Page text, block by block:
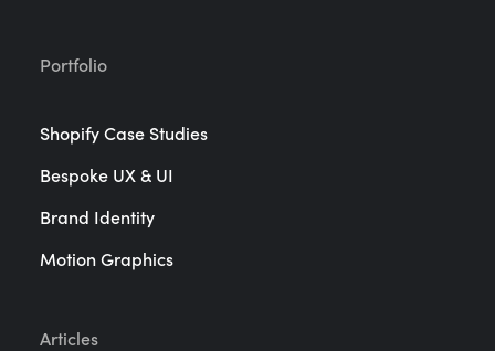
Portfolio
Shopify Case Studies
Bespoke UX & UI
Brand Identity
Motion Graphics
Articles